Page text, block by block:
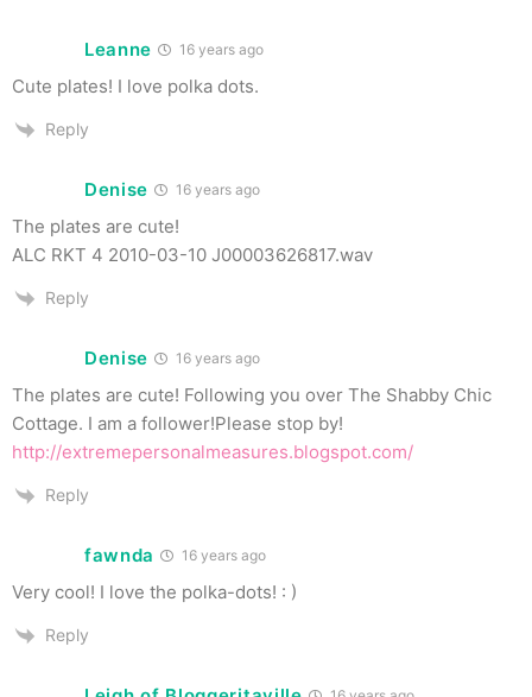
Leanne 16 years ago
Cute plates! I love polka dots.
Reply
Denise 16 years ago
The plates are cute!
ALC RKT 4 2010-03-10 J00003626817.wav
Reply
Denise 16 years ago
The plates are cute! Following you over The Shabby Chic
Cottage. I am a follower!Please stop by!
http://extremepersonalmeasures.blogspot.com/
Reply
fawnda 16 years ago
Very cool! I love the polka-dots! : )
Reply